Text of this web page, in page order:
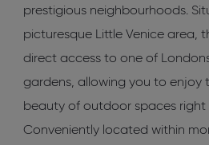
prestigious neighbourhoods.
picturesque Little Venice area,
direct access to one of
gardens, allowing you to enjoy
beauty of outdoor spaces
Conveniently located within